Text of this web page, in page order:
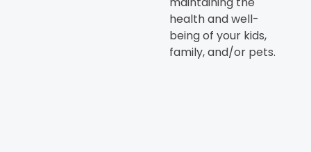
health and well-
being of your kids,
family, and/or pets.